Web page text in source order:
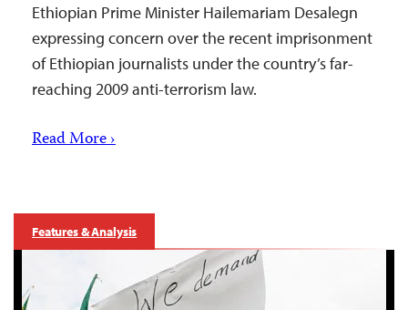
Ethiopian Prime Minister Hailemariam Desalegn
expressing concern over the recent imprisonment
of Ethiopian journalists under the country’s far-
reaching 2009 anti-terrorism law.
Read More ›
Features & Analysis